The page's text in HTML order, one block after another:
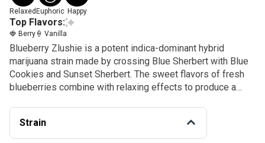
Relaxed Euphoric Happy
Top Flavors:
🍓 Berry 🍦 Vanilla
Blueberry Zlushie is a potent indica-dominant hybrid
marijuana strain made by crossing Blue Sherbert with Blue
Cookies and Sunset Sherbert. The sweet flavors of fresh
blueberries combine with relaxing effects to produce a
Strain